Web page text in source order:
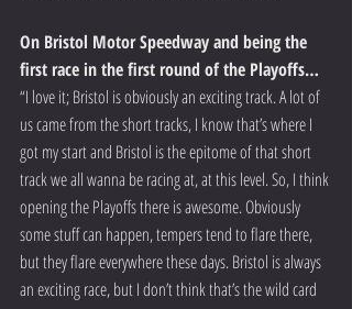
On Bristol Motor Speedway and being the
first race in the first round of the Playoffs…
“I love it; Bristol is obviously an exciting track. A lot of
us came from the short tracks, I know that’s where I
got my start and Bristol is the epitome of that short
track we all wanna be racing at, at this level. So, I think
opening the Playoffs there is awesome. Obviously
some stuff can happen, tempers tend to flare there,
but they flare everywhere these days. Bristol is always
an exciting race, but I don’t think that’s the wild card